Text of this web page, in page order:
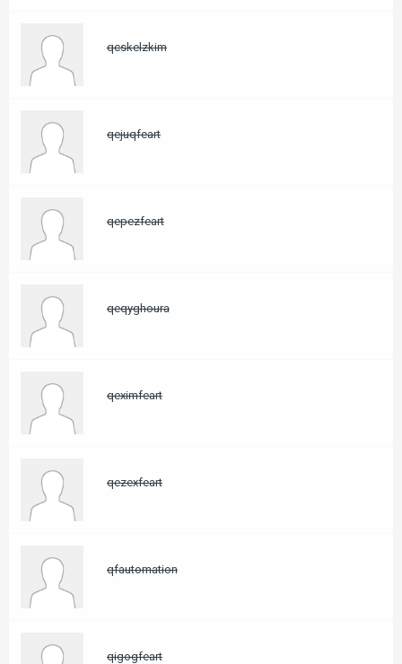
qcskelzkim
qejuqfeart
qepezfeart
qeqyghoura
qeximfeart
qezexfeart
qfautomation
qigogfeart